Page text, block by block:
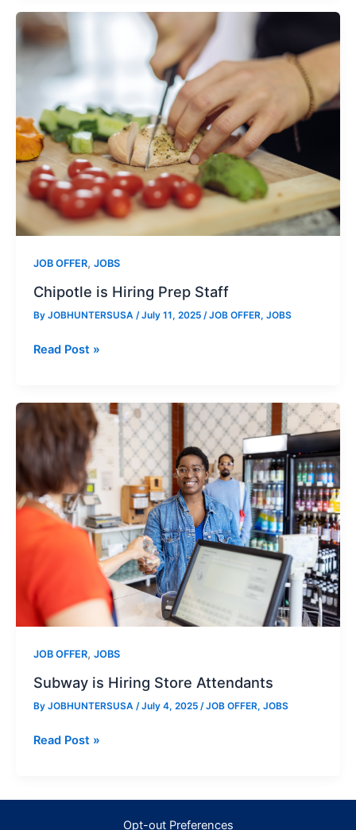
Paying
$20/Hour
for
Immigrants
JOB OFFER, JOBS
Chipotle is Hiring Prep Staff
By JOBHUNTERSUSA /July 11, 2025 /JOB OFFER, JOBS
Chipotle
Prep
Staff
Read Post »
JOB OFFER, JOBS
Subway is Hiring Store Attendants
By JOBHUNTERSUSA /July 4, 2025 /JOB OFFER, JOBS
Subway
Store
Read Post »
Opt-out Preferences